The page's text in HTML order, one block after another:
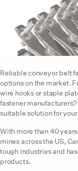
Reliable conveyor belt
options on the market.
wire hooks or staple
fastener
suitable solution for
With more than 40
mines across the US,
tough industries and
products.